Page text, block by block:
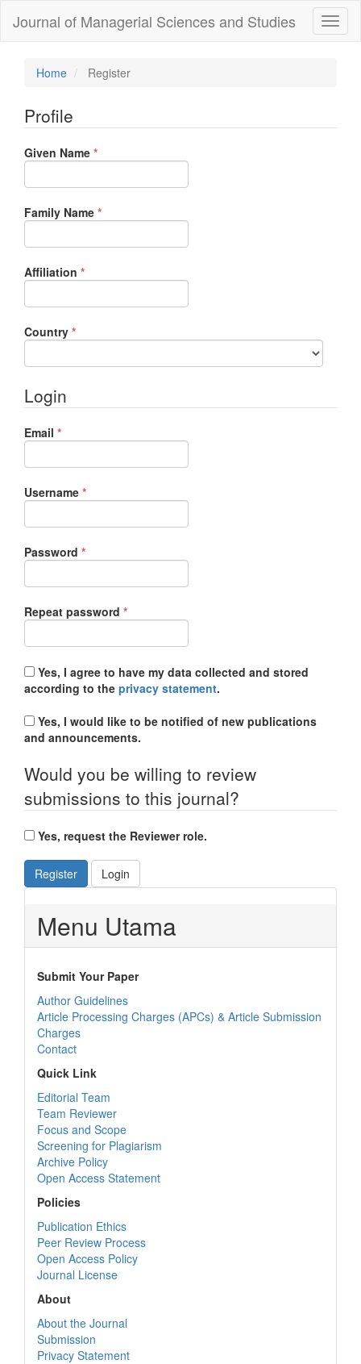
jump
to
Main
Sidebar
Journal of Managerial Sciences and Studies
Home Register
Profile
Given Name *Required
Family Name *Required
Affiliation *Required
Country *Required
Login
Email *Required
Username *Required
Password *Required
Repeat password *Required
according to the privacy statement.
and announcements.
Would you be willing to review
submissions to this journal?
Yes, request the Reviewer role.
Register Login
Menu Utama
Submit Your Paper
Author Guidelines
Article Processing Charges (APCs) & Article Submission
Charges
Contact
Quick Link
Editorial Team
Team Reviewer
Focus and Scope
Screening for Plagiarism
Archive Policy
Open Access Statement
Policies
Publication Ethics
Peer Review Process
Open Access Policy
Journal License
About
About the Journal
Submission
Privacy Statement